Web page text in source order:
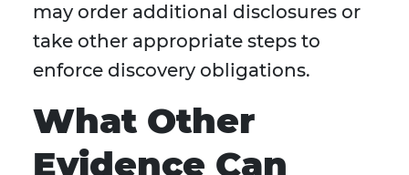
may order additional disclosures or
take other appropriate steps to
enforce discovery obligations.
What Other
Evidence Can